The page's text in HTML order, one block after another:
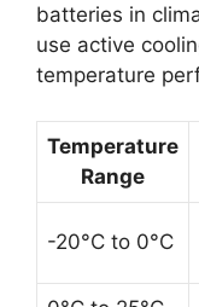
batteries in
use active
temperature
Temperature
Range
-20°C to 0°C